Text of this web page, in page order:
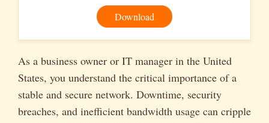
Download
As a business owner or IT manager in the United
States, you understand the critical importance of a
stable and secure network. Downtime, security
breaches, and inefficient bandwidth usage can cripple